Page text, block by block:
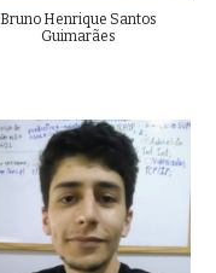
Bruno Henrique Santos
Guimarães